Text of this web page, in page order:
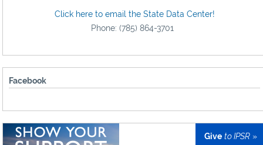
Click here to email the State Data Center!
Phone: (785) 864-3701
Facebook
Give to IPSR »